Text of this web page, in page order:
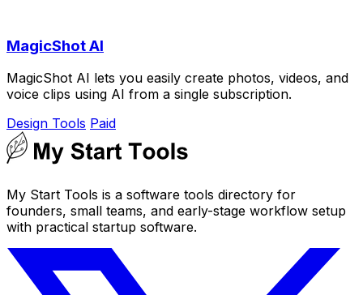
MagicShot AI
MagicShot AI lets you easily create photos, videos, and
voice clips using AI from a single subscription.
Design Tools Paid
My Start Tools is a software tools directory for
founders, small teams, and early-stage workflow setup
with practical startup software.